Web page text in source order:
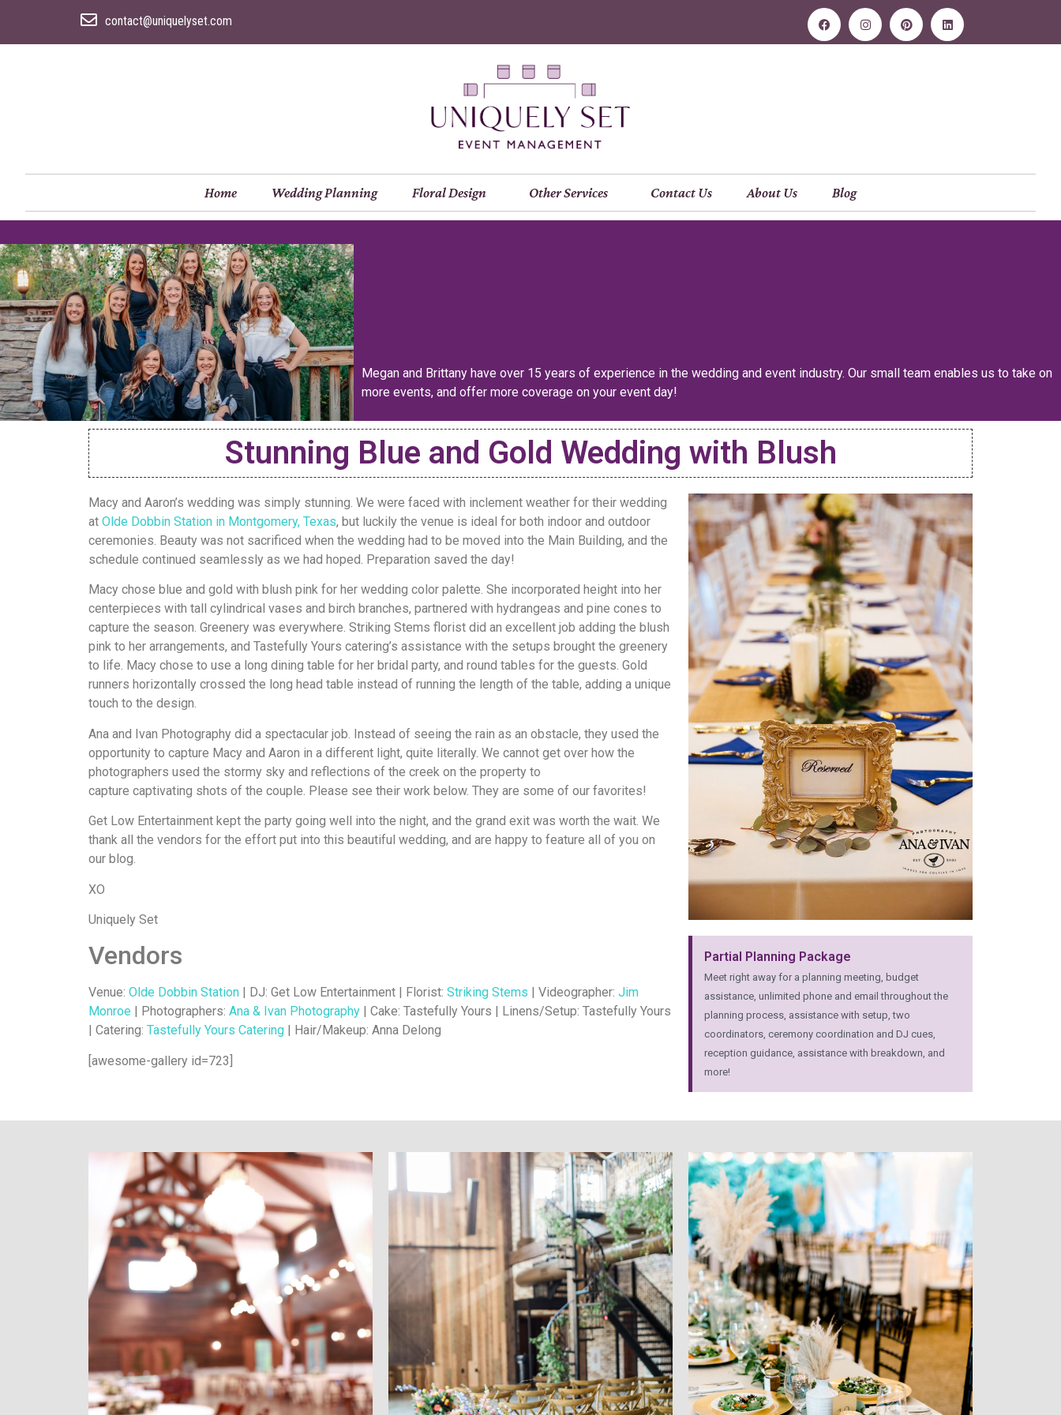
contact@uniquelyset.com
Home Wedding Planning Floral Design Other Services Contact Us About Us Blog
Megan and Brittany have over 15 years of experience in the wedding and event industry. Our small team enables us to take on
more events, and offer more coverage on your event day!
Stunning Blue and Gold Wedding with Blush
Macy and Aaron’s wedding was simply stunning. We were faced with inclement weather for their wedding
at Olde Dobbin Station in Montgomery, Texas, but luckily the venue is ideal for both indoor and outdoor
ceremonies. Beauty was not sacrificed when the wedding had to be moved into the Main Building, and the
schedule continued seamlessly as we had hoped. Preparation saved the day!
Macy chose blue and gold with blush pink for her wedding color palette. She incorporated height into her
centerpieces with tall cylindrical vases and birch branches, partnered with hydrangeas and pine cones to
capture the season. Greenery was everywhere. Striking Stems florist did an excellent job adding the blush
pink to her arrangements, and Tastefully Yours catering’s assistance with the setups brought the greenery
to life. Macy chose to use a long dining table for her bridal party, and round tables for the guests. Gold
runners horizontally crossed the long head table instead of running the length of the table, adding a unique
touch to the design.
Ana and Ivan Photography did a spectacular job. Instead of seeing the rain as an obstacle, they used the
opportunity to capture Macy and Aaron in a different light, quite literally. We cannot get over how the
photographers used the stormy sky and reflections of the creek on the property to
capture captivating shots of the couple. Please see their work below. They are some of our favorites!
Get Low Entertainment kept the party going well into the night, and the grand exit was worth the wait. We
thank all the vendors for the effort put into this beautiful wedding, and are happy to feature all of you on
our blog.
XO
Uniquely Set
Vendors
Venue: Olde Dobbin Station | DJ: Get Low Entertainment | Florist: Striking Stems | Videographer: Jim
Monroe | Photographers: Ana & Ivan Photography | Cake: Tastefully Yours | Linens/Setup: Tastefully Yours
| Catering: Tastefully Yours Catering | Hair/Makeup: Anna Delong
[awesome-gallery id=723]
Partial Planning Package
Meet right away for a planning meeting, budget
assistance, unlimited phone and email throughout the
planning process, assistance with setup, two
coordinators, ceremony coordination and DJ cues,
reception guidance, assistance with breakdown, and
more!